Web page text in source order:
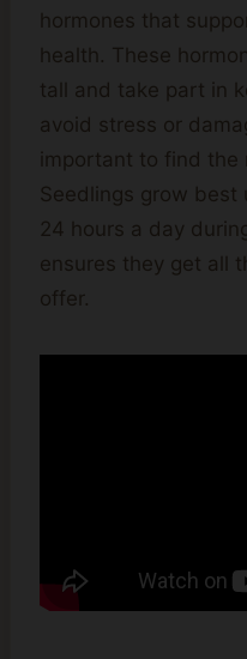
hormones that
health. These
tall and take part in
avoid stress or
important to find the
Seedlings grow best
24 hours a day
ensures they get all
offer.